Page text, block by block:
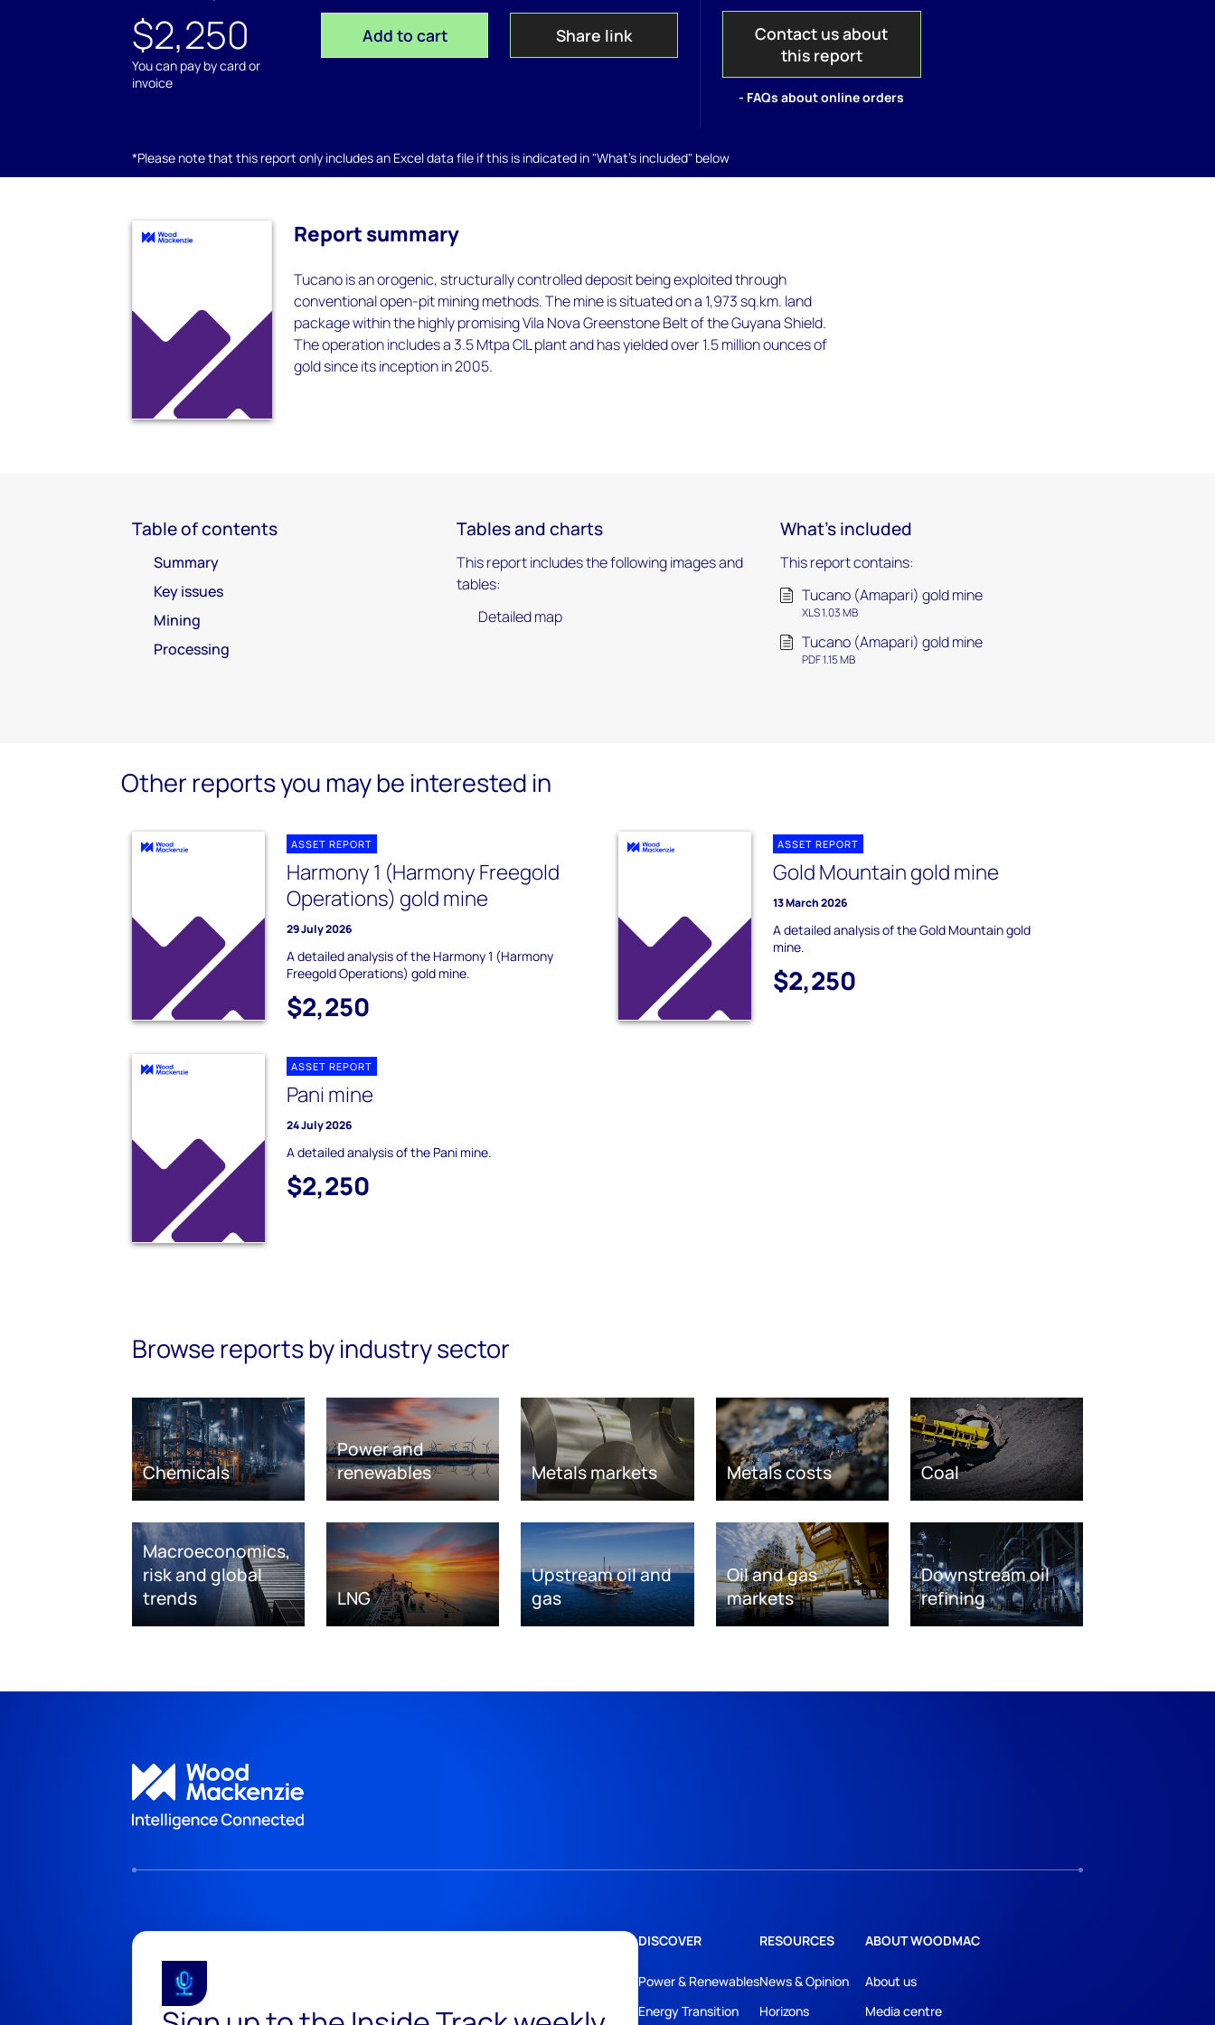
$2,250
You can pay by card or
invoice
Add to cart Share link
Contact us about
this report
- FAQs about online orders
*Please note that this report only includes an Excel data file if this is indicated in "What's included" below
Report summary
Tucano is an orogenic, structurally controlled deposit being exploited through
conventional open-pit mining methods. The mine is situated on a 1,973 sq.km. land
package within the highly promising Vila Nova Greenstone Belt of the Guyana Shield.
The operation includes a 3.5 Mtpa CIL plant and has yielded over 1.5 million ounces of
gold since its inception in 2005.
Table of contents
Summary
Key issues
Mining
Processing
Tables and charts
This report includes the following images and
tables:
Detailed map
What's included
This report contains:
Tucano (Amapari) gold mine
XLS 1.03 MB
Tucano (Amapari) gold mine
PDF 1.15 MB
Other reports you may be interested in
ASSET REPORT
Harmony 1 (Harmony Freegold
Operations) gold mine
29 July 2026
A detailed analysis of the Harmony 1 (Harmony
Freegold Operations) gold mine.
$2,250
ASSET REPORT
Gold Mountain gold mine
13 March 2026
A detailed analysis of the Gold Mountain gold
mine.
$2,250
ASSET REPORT
Pani mine
24 July 2026
A detailed analysis of the Pani mine.
$2,250
Browse reports by industry sector
Chemicals
Power and
renewables
Metals markets Metals costs Coal
Macroeconomics,
risk and global
trends
LNG
Upstream oil and
gas
Oil and gas
markets
Downstream oil
refining
DISCOVER
Power & Renewables
Energy Transition
RESOURCES
News & Opinion
Horizons
ABOUT WOODMAC
About us
Media centre